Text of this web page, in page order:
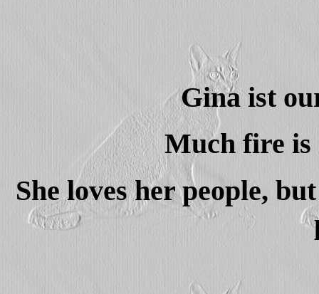
Gina ist
Much fire is
She loves her people,